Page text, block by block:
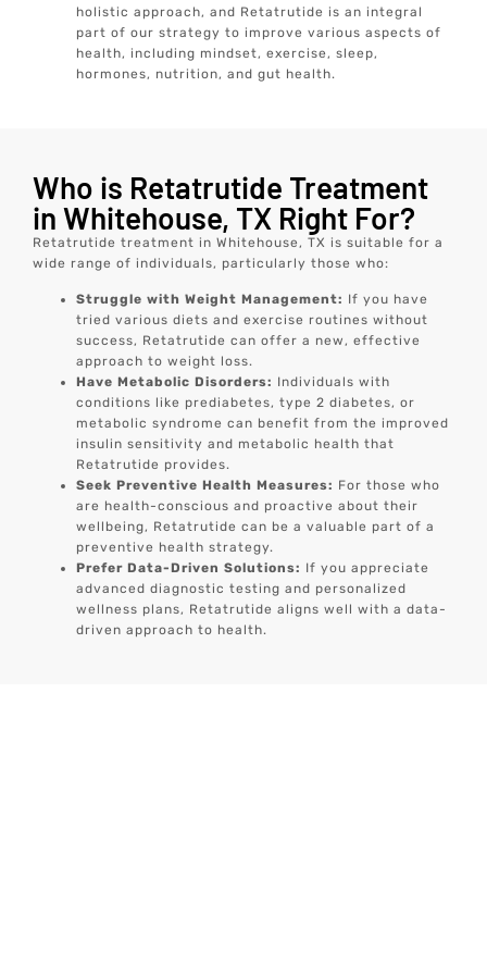
holistic approach, and Retatrutide is an integral
part of our strategy to improve various aspects of
health, including mindset, exercise, sleep,
hormones, nutrition, and gut health.
Who is Retatrutide Treatment
in Whitehouse, TX Right For?
Retatrutide treatment in Whitehouse, TX is suitable for a
wide range of individuals, particularly those who:
Struggle with Weight Management: If you have
tried various diets and exercise routines without
success, Retatrutide can offer a new, effective
approach to weight loss.
Have Metabolic Disorders: Individuals with
conditions like prediabetes, type 2 diabetes, or
metabolic syndrome can benefit from the improved
insulin sensitivity and metabolic health that
Retatrutide provides.
Seek Preventive Health Measures: For those who
are health-conscious and proactive about their
wellbeing, Retatrutide can be a valuable part of a
preventive health strategy.
Prefer Data-Driven Solutions: If you appreciate
advanced diagnostic testing and personalized
wellness plans, Retatrutide aligns well with a data-
driven approach to health.